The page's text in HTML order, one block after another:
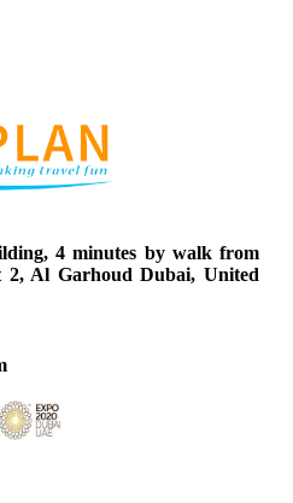
4 minutes by walk from
Al Garhoud Dubai, United